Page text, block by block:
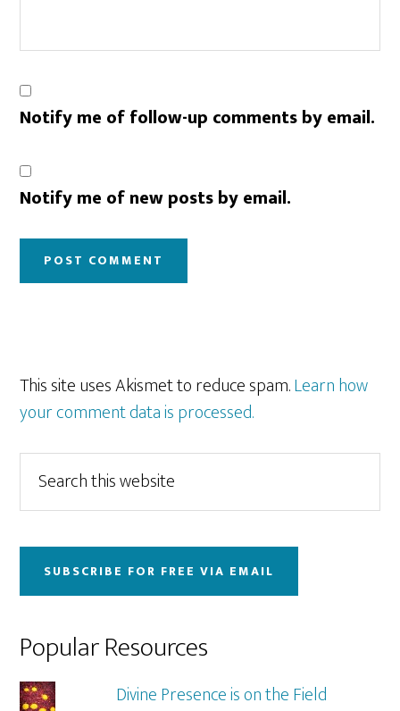
Notify me of follow-up comments by email.
Notify me of new posts by email.
This site uses Akismet to reduce spam.Learn how
your comment data is processed.
Primary
Sidebar
this
website
SUBSCRIBE FOR FREE VIA EMAIL
Popular Resources
Divine Presence is on the Field